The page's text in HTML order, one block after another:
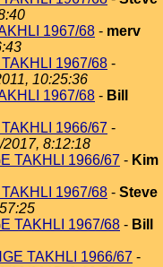
1967/68 - merv
1967/68 -
10:25:36
1967/68 - Bill
1966/67 -
2017, 8:12:18
TAKHLI 1966/67 - Kim
1967/68 - Steve
TAKHLI 1967/68 - Bill
TAKHLI 1966/67 -